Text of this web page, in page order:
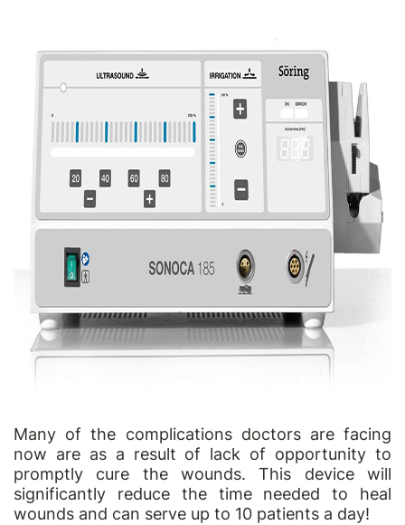
Many of the complications doctors are facing
now are as a result of lack of opportunity to
promptly cure the wounds. This device will
significantly reduce the time needed to heal
wounds and can serve up to 10 patients a day!